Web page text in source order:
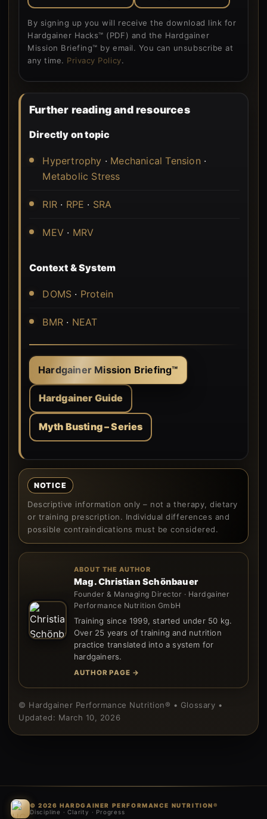
By signing up you will receive the download link for
Hardgainer Hacks™ (PDF) and the Hardgainer
Mission Briefing™ by email. You can unsubscribe at
any time. Privacy Policy.
Further reading and resources
Directly on topic
Hypertrophy · Mechanical Tension ·
Metabolic Stress
RIR · RPE · SRA
MEV · MRV
Context & System
DOMS · Protein
BMR · NEAT
Hardgainer Mission Briefing™
Hardgainer Guide
Myth Busting – Series
NOTICE
Descriptive information only – not a therapy, dietary
or training prescription. Individual differences and
possible contraindications must be considered.
ABOUT THE AUTHOR
Mag. Christian Schönbauer
Founder & Managing Director · Hardgainer
Performance Nutrition GmbH
Training since 1999, started under 50 kg.
Over 25 years of training and nutrition
practice translated into a system for
hardgainers.
AUTHOR PAGE →
© Hardgainer Performance Nutrition® • Glossary •
Updated: March 10, 2026
© 2026 HARDGAINER PERFORMANCE NUTRITION®
Discipline · Clarity · Progress